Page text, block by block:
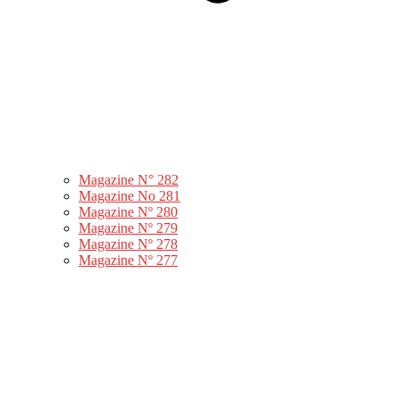
Magazine N° 282
Magazine No 281
Magazine Nº 280
Magazine Nº 279
Magazine Nº 278
Magazine Nº 277